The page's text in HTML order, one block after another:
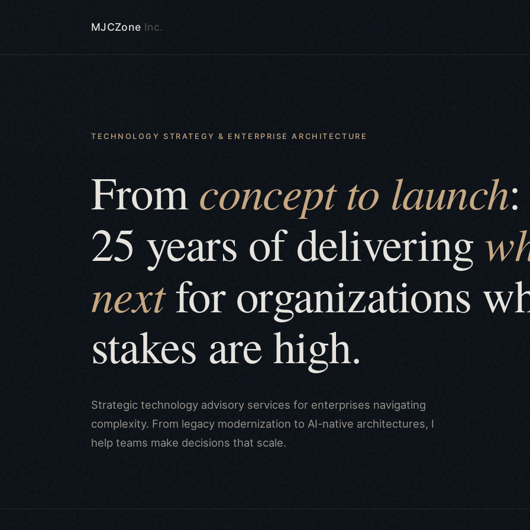
MJCZone Inc.
TECHNOLOGY STRATEGY & ENTERPRISE ARCHITECTURE
Fromconcept to launch:
25 years of delivering
nextfor organizations
stakes are high.
Strategic technology advisory services for enterprises navigating
complexity. From legacy modernization to AI-native architectures, I
help teams make decisions that scale.